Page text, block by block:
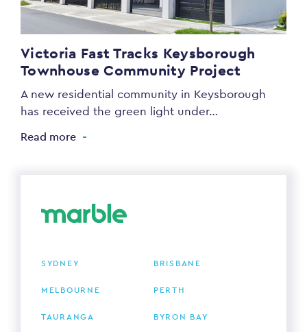
Victoria Fast Tracks Keysborough
Townhouse Community Project
A new residential community in Keysborough
has received the green light under…
Read more
SYDNEY BRISBANE
MELBOURNE PERTH
TAURANGA BYRON BAY